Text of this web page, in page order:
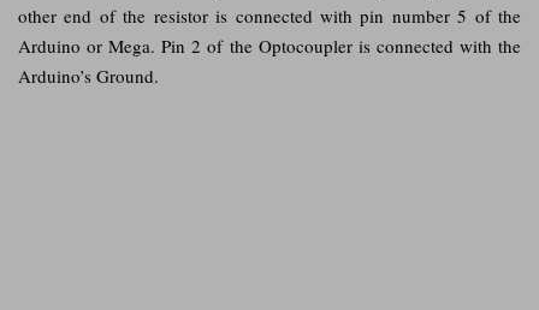
other end of the resistor is connected with pin number 5 of the
Arduino or Mega. Pin 2 of the Optocoupler is connected with the
Arduino’s Ground.